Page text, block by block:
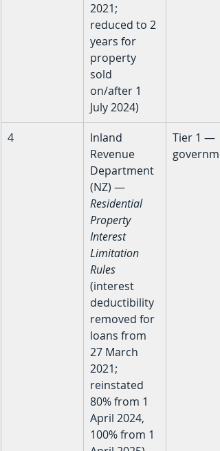
2021;
reduced to 2
years for
property
sold
on/after 1
July 2024)
4
Inland
Revenue
Department
(NZ) —
Residential
Property
Interest
Limitation
Rules
(interest
deductibility
removed for
loans from
27 March
2021;
reinstated
80% from 1
April 2024,
100% from 1
Tier 1 —